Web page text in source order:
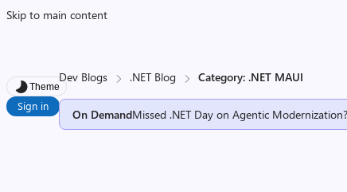
Skip to main content
Theme
Sign in
Dev Blogs .NET Blog Category: .NET MAUI
On DemandMissed .NET Day on Agentic